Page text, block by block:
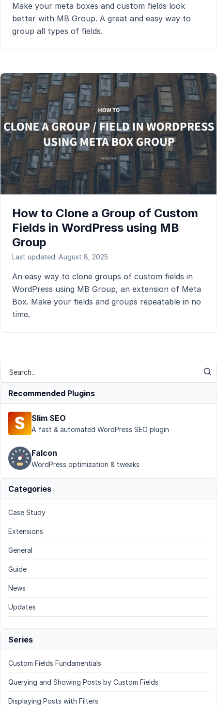
Make your meta boxes and custom fields look
better with MB Group. A great and easy way to
group all types of fields.
How to Clone a Group of Custom
Fields in WordPress using MB
Group
Last updated: August 8, 2025
An easy way to clone groups of custom fields in
WordPress using MB Group, an extension of Meta
Box. Make your fields and groups repeatable in no
time.
Recommended Plugins
Slim SEO
A fast & automated WordPress SEO plugin
Falcon
WordPress optimization & tweaks
Categories
Case Study
Extensions
General
Guide
News
Updates
Series
Custom Fields Fundamentials
Querying and Showing Posts by Custom Fields
Displaying Posts with Filters